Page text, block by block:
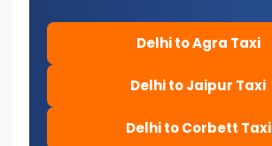
Delhi to Agra Taxi
Delhi to Jaipur Taxi
Delhi to Corbett Taxi